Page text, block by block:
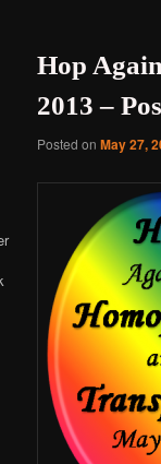
Hop
2013 –
Posted onMay 27,